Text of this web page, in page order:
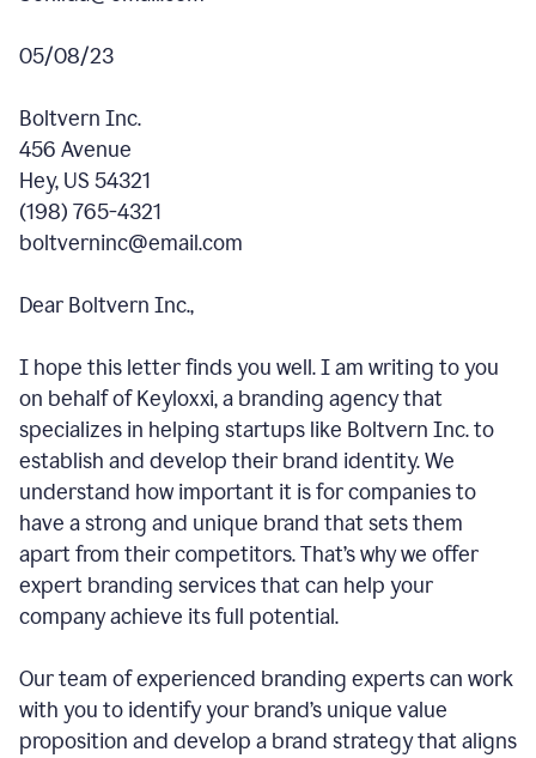
05/08/23
Boltvern Inc.
456 Avenue
Hey, US 54321
(198) 765-4321
boltverninc@email.com
Dear Boltvern Inc.,
I hope this letter finds you well. I am writing to you
on behalf of Keyloxxi, a branding agency that
specializes in helping startups like Boltvern Inc. to
establish and develop their brand identity. We
understand how important it is for companies to
have a strong and unique brand that sets them
apart from their competitors. That’s why we offer
expert branding services that can help your
company achieve its full potential.
Our team of experienced branding experts can work
with you to identify your brand’s unique value
proposition and develop a brand strategy that aligns